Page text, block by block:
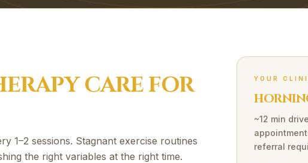
CARE FOR
1–2 sessions. Stagnant exercise routines
the right variables at the right time.
YOUR
~12 min drive
referral